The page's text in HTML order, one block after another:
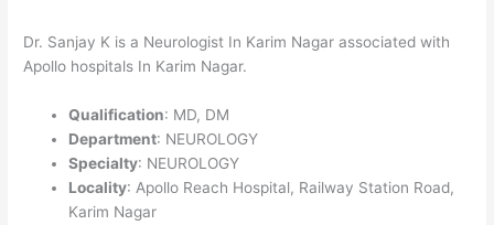
Dr. Sanjay K is a Neurologist In Karim Nagar associated with
Apollo hospitals In Karim Nagar.
Qualification: MD, DM
Department: NEUROLOGY
Specialty: NEUROLOGY
Locality: Apollo Reach Hospital, Railway Station Road,
Karim Nagar